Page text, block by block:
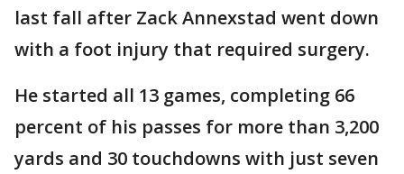
last fall after Zack Annexstad went down
with a foot injury that required surgery.
He started all 13 games, completing 66
percent of his passes for more than 3,200
yards and 30 touchdowns with just seven